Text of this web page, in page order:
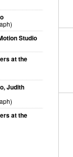
Studio
at the
Judith
at the